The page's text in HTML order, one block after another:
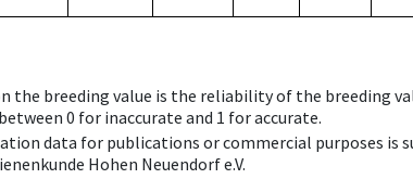
the breeding value is the reliability of the breeding
0 for inaccurate and 1 for accurate.
data for publications or commercial purposes is
Hohen Neuendorf e.V.